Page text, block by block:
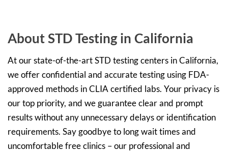
About STD Testing in California
At our state-of-the-art STD testing centers in California,
we offer confidential and accurate testing using FDA-
approved methods in CLIA certified labs. Your privacy is
our top priority, and we guarantee clear and prompt
results without any unnecessary delays or identification
requirements. Say goodbye to long wait times and
uncomfortable free clinics – our professional and